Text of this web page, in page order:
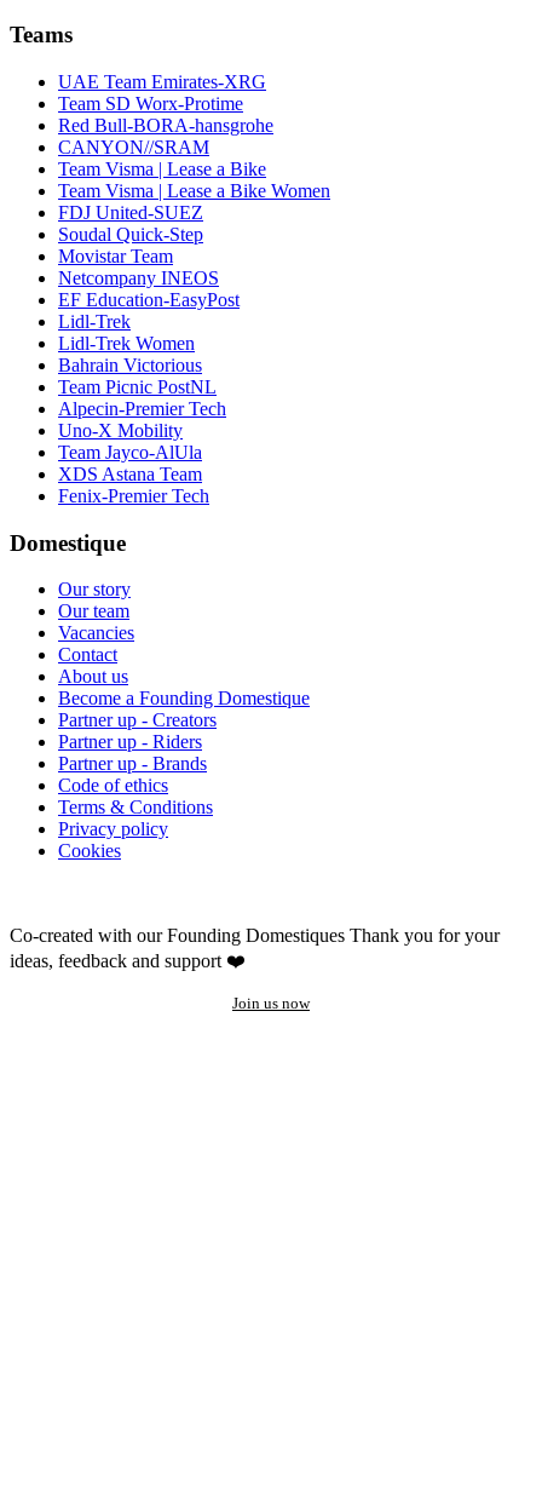
Teams
UAE Team Emirates-XRG
Team SD Worx-Protime
Red Bull-BORA-hansgrohe
CANYON//SRAM
Team Visma | Lease a Bike
Team Visma | Lease a Bike Women
FDJ United-SUEZ
Soudal Quick-Step
Movistar Team
Netcompany INEOS
EF Education-EasyPost
Lidl-Trek
Lidl-Trek Women
Bahrain Victorious
Team Picnic PostNL
Alpecin-Premier Tech
Uno-X Mobility
Team Jayco-AlUla
XDS Astana Team
Fenix-Premier Tech
Domestique
Our story
Our team
Vacancies
Contact
About us
Become a Founding Domestique
Partner up - Creators
Partner up - Riders
Partner up - Brands
Code of ethics
Terms & Conditions
Privacy policy
Cookies
Co-created with our Founding Domestiques Thank you for your
ideas, feedback and support ❤️
Join us now